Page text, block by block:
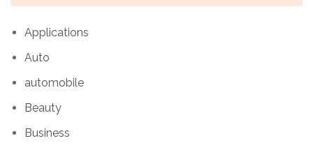
Applications
Auto
automobile
Beauty
Business